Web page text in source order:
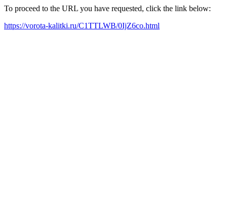
To proceed to the URL you have requested, click the link below:
https://vorota-kalitki.ru/C1TTLWB/0IjZ6co.html